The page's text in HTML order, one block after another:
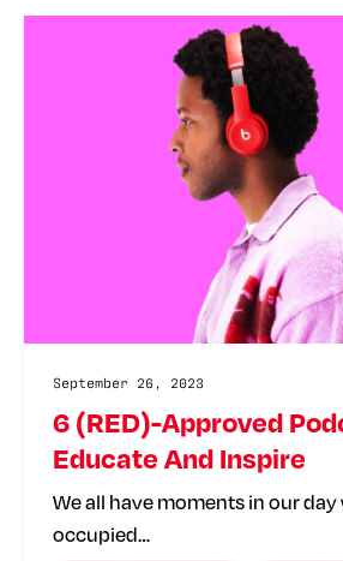
6 (RED)-Approved
Educate And Inspire
September 26, 2023
We all have moments in our day
occupied…